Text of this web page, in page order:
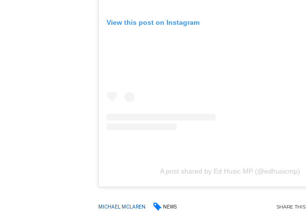
View this post on Instagram
A post shared by Ed Husic MP (@edhusicmp)
MICHAEL MCLAREN NEWS SHARETHIS